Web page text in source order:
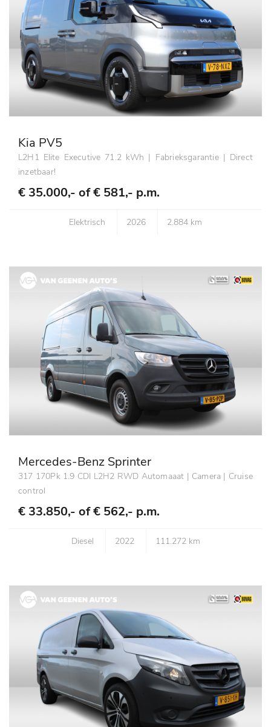
Kia PV5
L2H1 Elite Executive 71.2 kWh | Fabrieksgarantie | Direct
inzetbaar!
€ 35.000,- of€ 581,- p.m.
Elektrisch 2026 2.884 km
Mercedes-Benz Sprinter
317 170Pk 1.9 CDI L2H2 RWD Automaaat | Camera | Cruise
control
€ 33.850,- of€ 562,- p.m.
Diesel 2022 111.272 km